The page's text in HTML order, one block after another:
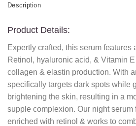
Description
Product Details:
Expertly crafted, this serum features
Retinol, hyaluronic acid, & Vitamin
collagen & elastin production. With
specifically targets dark spots while
brightening the skin, resulting in a
supple complexion. Our night serum
enriched with retinol & works to